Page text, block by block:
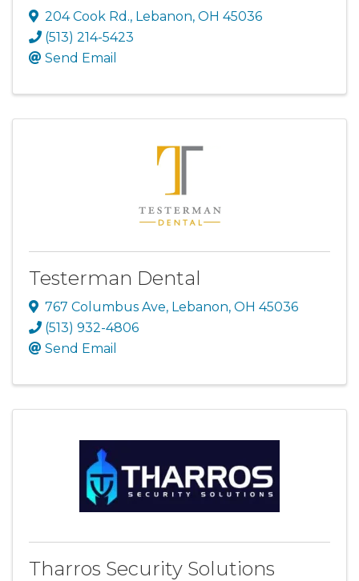
204 Cook Rd., Lebanon, OH 45036
(513) 214-5423
Send Email
Testerman Dental
767 Columbus Ave, Lebanon, OH 45036
(513) 932-4806
Send Email
Tharros Security Solutions